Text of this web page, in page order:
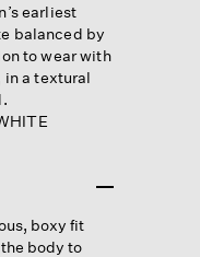
earliest
balanced by
to wear with
a textural
boxy fit
body to